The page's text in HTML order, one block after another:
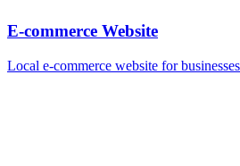
E-commerce Website
Local e-commerce website for